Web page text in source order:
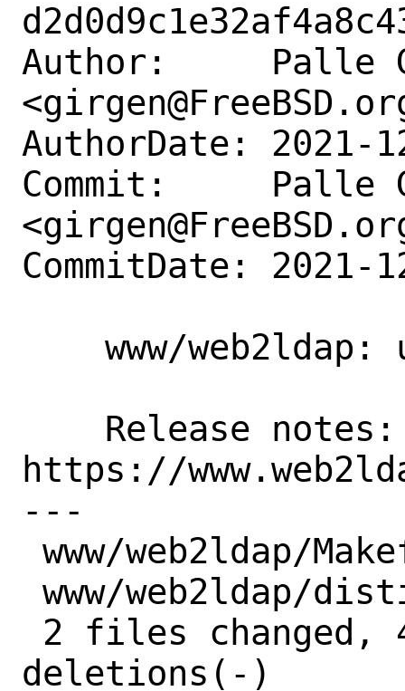
Author:     Palle
AuthorDate: 2021-
Commit:     Palle
CommitDate: 2021-
https://
---
deletions(-)